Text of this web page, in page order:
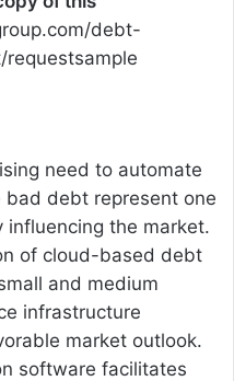
debt-
need to automate
bad debt represent one
the market.
of cloud-based debt
and medium
infrastructure
market outlook.
software facilitates